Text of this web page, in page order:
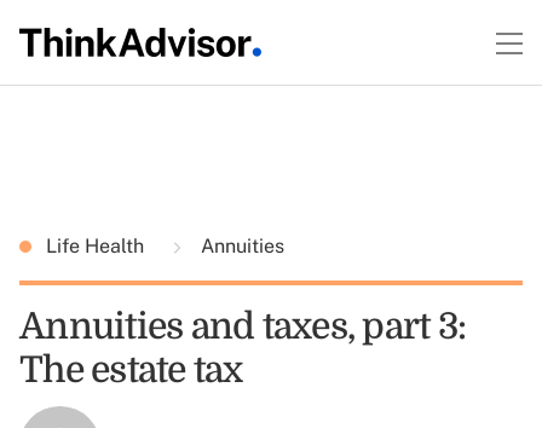
Life Health Annuities
Annuities and taxes, part 3:
The estate tax